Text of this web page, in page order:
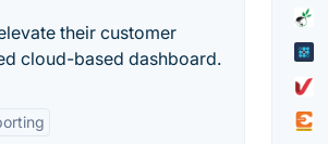
their customer
cloud-based dashboard.